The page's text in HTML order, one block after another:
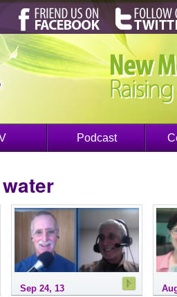
Podcast
water
Sep 24, 13